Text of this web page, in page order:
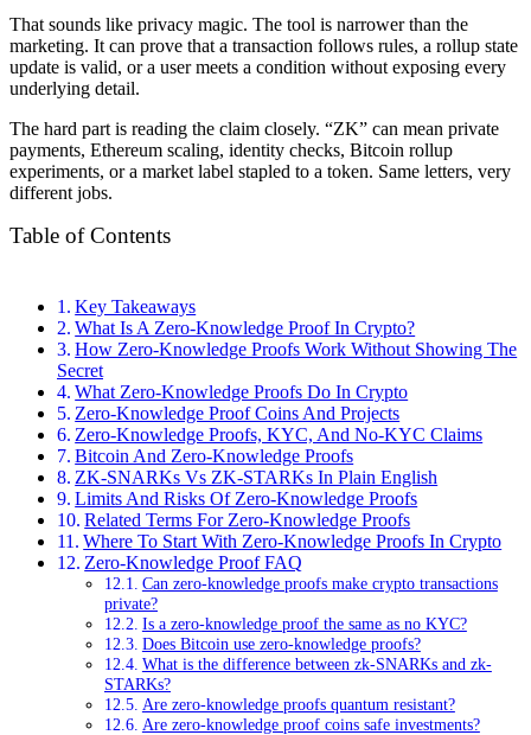
That sounds like privacy magic. The tool is narrower than the
marketing. It can prove that a transaction follows rules, a rollup state
update is valid, or a user meets a condition without exposing every
underlying detail.
The hard part is reading the claim closely. “ZK” can mean private
payments, Ethereum scaling, identity checks, Bitcoin rollup
experiments, or a market label stapled to a token. Same letters, very
different jobs.
Table of Contents
Key Takeaways
What Is A Zero-Knowledge Proof In Crypto?
How Zero-Knowledge Proofs Work Without Showing The
Secret
What Zero-Knowledge Proofs Do In Crypto
Zero-Knowledge Proof Coins And Projects
Zero-Knowledge Proofs, KYC, And No-KYC Claims
Bitcoin And Zero-Knowledge Proofs
ZK-SNARKs Vs ZK-STARKs In Plain English
Limits And Risks Of Zero-Knowledge Proofs
Related Terms For Zero-Knowledge Proofs
Where To Start With Zero-Knowledge Proofs In Crypto
Zero-Knowledge Proof FAQ
Can zero-knowledge proofs make crypto transactions
private?
Is a zero-knowledge proof the same as no KYC?
Does Bitcoin use zero-knowledge proofs?
What is the difference between zk-SNARKs and zk-
STARKs?
Are zero-knowledge proofs quantum resistant?
Are zero-knowledge proof coins safe investments?